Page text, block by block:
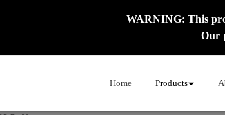
WARNING: This
Our
Home Products